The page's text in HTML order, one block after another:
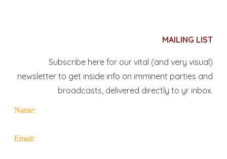
MAILING LIST
Subscribe here for our vital (and very visual)
newsletter to get inside info on imminent parties and
broadcasts, delivered directly to yr inbox.
Name:
Email: